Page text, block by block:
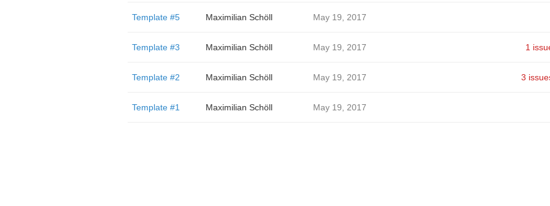
Template #5 Maximilian Schöll May 19, 2017
Template #3 Maximilian Schöll May 19, 2017 1
Template #2 Maximilian Schöll May 19, 2017 3
Template #1 Maximilian Schöll May 19, 2017